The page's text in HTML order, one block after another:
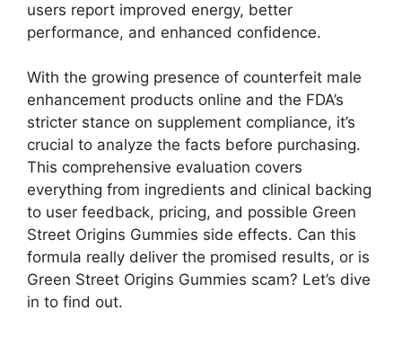
users report improved energy, better
performance, and enhanced confidence.
With the growing presence of counterfeit male
enhancement products online and the FDA’s
stricter stance on supplement compliance, it’s
crucial to analyze the facts before purchasing.
This comprehensive evaluation covers
everything from ingredients and clinical backing
to user feedback, pricing, and possible Green
Street Origins Gummies side effects. Can this
formula really deliver the promised results, or is
Green Street Origins Gummies scam? Let’s dive
in to find out.